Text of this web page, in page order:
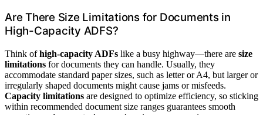
Are There Size Limitations for Documents in
High-Capacity ADFS?
Think ofhigh-capacity ADFs like a busy highway—there are size
limitations for documents they can handle. Usually, they
accommodate standard paper sizes, such as letter or A4, but larger or
irregularly shaped documents might cause jams or misfeeds.
Capacity limitations are designed to optimize efficiency, so sticking
within recommended document size ranges guarantees smooth